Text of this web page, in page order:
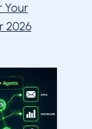
Your
2026